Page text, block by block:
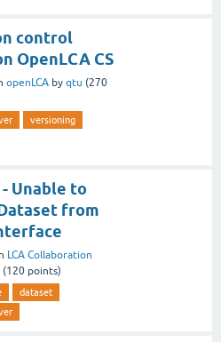
control
OpenLCA CS
openLCA by qtu (270
versioning
Unable to
from
LCA Collaboration
(120 points)
dataset